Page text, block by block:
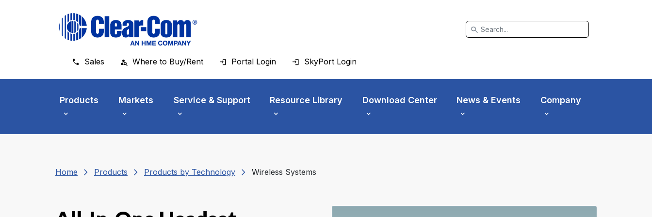
search
Sales Where to Buy/Rent Portal Login SkyPort Login
Products Markets Service & Support Resource Library Download Center News & Events Company
Home chevron_right Products chevron_right Products by Technology chevron_right Wireless Systems